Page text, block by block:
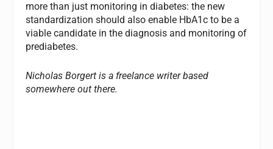
more than just monitoring in diabetes: the new
standardization should also enable HbA1c to be a
viable candidate in the diagnosis and monitoring of
prediabetes.
Nicholas Borgert is a freelance writer based
somewhere out there.